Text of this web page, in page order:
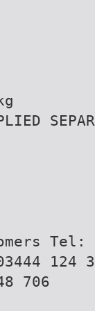
Tel:
124
706